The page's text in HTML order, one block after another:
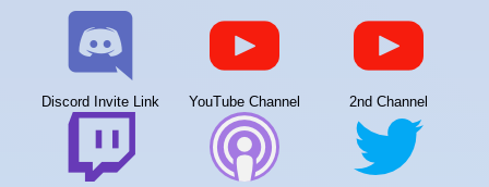
Discord Invite Link YouTube Channel 2nd Channel